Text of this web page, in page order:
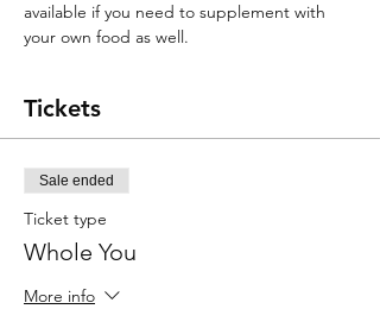
available if you need to supplement with
your own food as well.
Tickets
Sale ended
Ticket type
Whole You
More info